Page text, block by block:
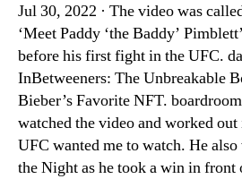
Jul 30, 2022 · The video was
‘Meet Paddy ‘the Baddy’
before his first fight in the UFC.
InBetweeners: The Unbreakable
Bieber’s Favorite NFT.
watched the video and worked
UFC wanted me to watch. He
the Night as he took a win in